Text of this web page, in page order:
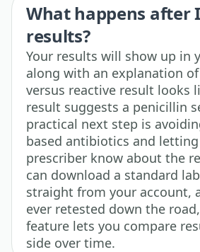
What happens after
results?
Your results will show up in
along with an explanation
versus reactive result looks
result suggests a penicillin
practical next step is
based antibiotics and
prescriber know about the
can download a standard
straight from your account,
ever retested down the
feature lets you compare
side over time.